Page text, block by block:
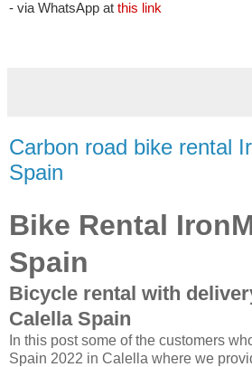
- via WhatsApp at this link
Carbon road bike rental
Spain
Bike Rental
Spain
Bicycle rental with
Calella Spain
In this post some of the customers
Spain 2022 in Calella where we